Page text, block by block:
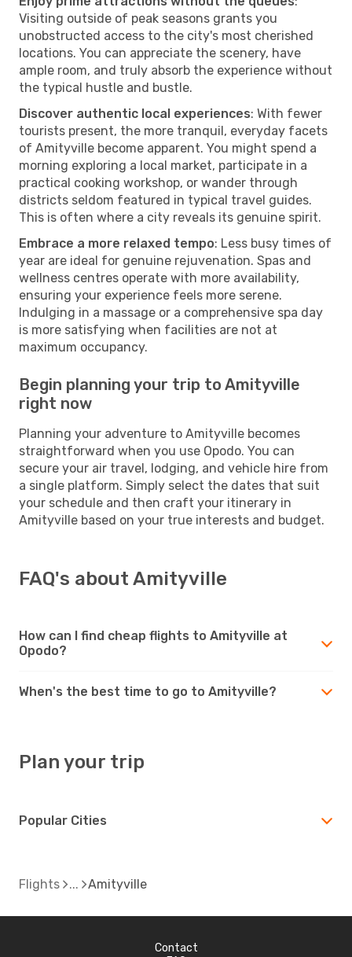
Visiting outside of peak seasons grants you
unobstructed access to the city's most cherished
locations. You can appreciate the scenery, have
ample room, and truly absorb the experience without
the typical hustle and bustle.
Discover authentic local experiences: With fewer
tourists present, the more tranquil, everyday facets
of Amityville become apparent. You might spend a
morning exploring a local market, participate in a
practical cooking workshop, or wander through
districts seldom featured in typical travel guides.
This is often where a city reveals its genuine spirit.
Embrace a more relaxed tempo: Less busy times of
year are ideal for genuine rejuvenation. Spas and
wellness centres operate with more availability,
ensuring your experience feels more serene.
Indulging in a massage or a comprehensive spa day
is more satisfying when facilities are not at
maximum occupancy.
Begin planning your trip to Amityville
right now
Planning your adventure to Amityville becomes
straightforward when you use Opodo. You can
secure your air travel, lodging, and vehicle hire from
a single platform. Simply select the dates that suit
your schedule and then craft your itinerary in
Amityville based on your true interests and budget.
FAQ's about Amityville
How can I find cheap flights to Amityville at
Opodo?
When's the best time to go to Amityville?
Plan your trip
Popular Cities
Flights Amityville
Contact